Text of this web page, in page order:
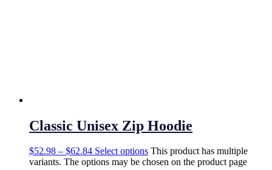
Classic Unisex Zip Hoodie
$52.98 – $62.84 Select options This product has multiple
variants. The options may be chosen on the product page